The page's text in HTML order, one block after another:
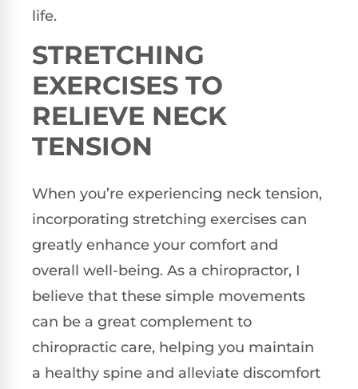
life.
STRETCHING
EXERCISES TO
RELIEVE NECK
TENSION
When you’re experiencing neck tension,
incorporating stretching exercises can
greatly enhance your comfort and
overall well-being. As a chiropractor, I
believe that these simple movements
can be a great complement to
chiropractic care, helping you maintain
a healthy spine and alleviate discomfort